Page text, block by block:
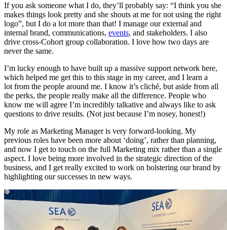
If you ask someone what I do, they’ll probably say: “I think you she
makes things look pretty and she shouts at me for not using the right
logo”, but I do a lot more than that! I manage our external and
internal brand, communications, events, and stakeholders. I also
drive cross-Cohort group collaboration. I love how two days are
never the same.
I’m lucky enough to have built up a massive support network here,
which helped me get this to this stage in my career, and I learn a
lot from the people around me. I know it’s cliché, but aside from all
the perks, the people really make all the difference. People who
know me will agree I’m incredibly talkative and always like to ask
questions to drive results. (Not just because I’m nosey, honest!)
My role as Marketing Manager is very forward-looking. My
previous roles have been more about ‘doing’, rather than planning,
and now I get to touch on the full Marketing mix rather than a single
aspect. I love being more involved in the strategic direction of the
business, and I get really excited to work on bolstering our brand by
highlighting our successes in new ways.